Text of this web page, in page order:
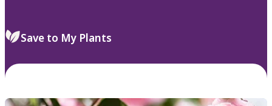
Save to My Plants